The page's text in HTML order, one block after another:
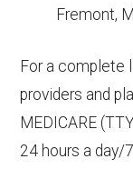
Fremont,
For a complete
providers and
MEDICARE
24 hours a day/